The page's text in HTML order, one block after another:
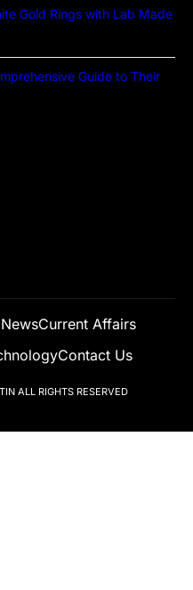
Gold Rings with Lab Made
Guide to Their
Current Affairs
Contact Us
ALL RIGHTS RESERVED